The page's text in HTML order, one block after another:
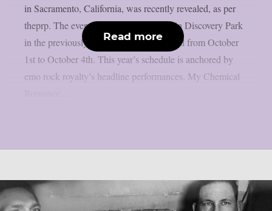
in Sacramento, California, was recently revealed, as per
theprp. The event this year will be held in Discovery Park
in the previously stated Californian capital from October
1st to October 4th. This year’s schedule is anchored by
emo rock royalty’s headline performances. My Chemical
Read more